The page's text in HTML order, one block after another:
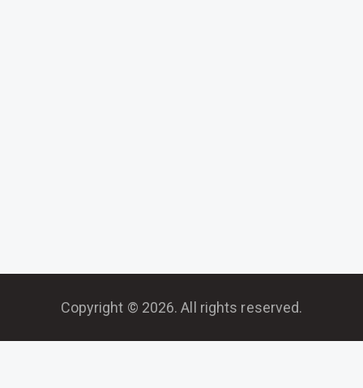
Copyright © 2026. All rights reserved.